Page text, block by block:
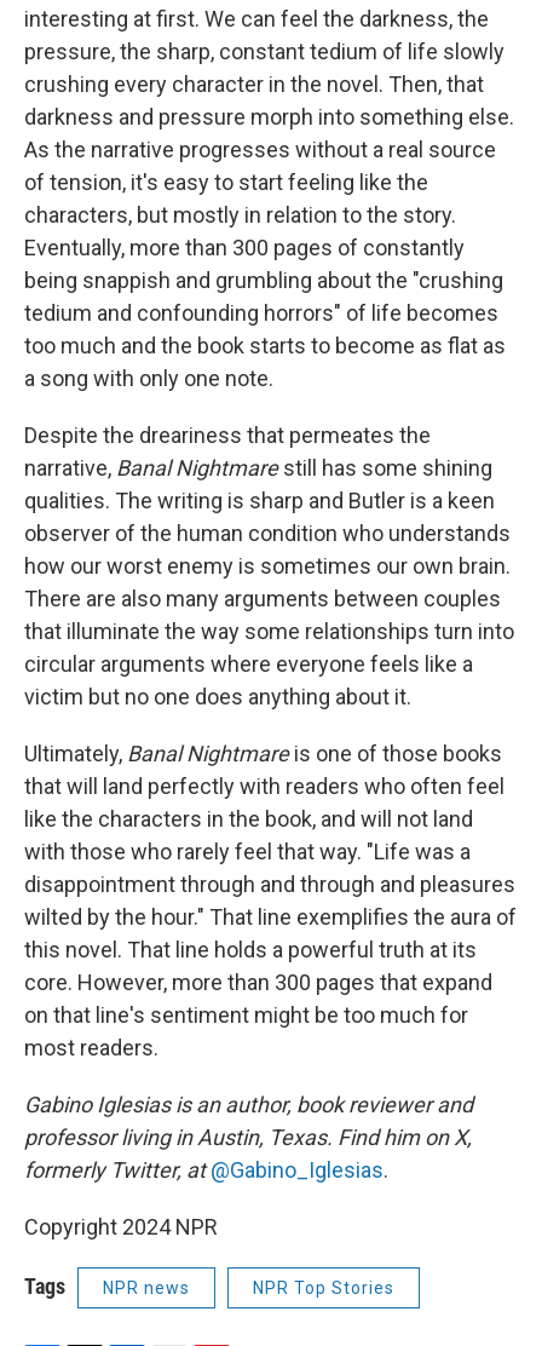
interesting at first. We can feel the darkness, the
pressure, the sharp, constant tedium of life slowly
crushing every character in the novel. Then, that
darkness and pressure morph into something else.
As the narrative progresses without a real source
of tension, it's easy to start feeling like the
characters, but mostly in relation to the story.
Eventually, more than 300 pages of constantly
being snappish and grumbling about the "crushing
tedium and confounding horrors" of life becomes
too much and the book starts to become as flat as
a song with only one note.
Despite the dreariness that permeates the
narrative, Banal Nightmarestill has some shining
qualities. The writing is sharp and Butler is a keen
observer of the human condition who understands
how our worst enemy is sometimes our own brain.
There are also many arguments between couples
that illuminate the way some relationships turn into
circular arguments where everyone feels like a
victim but no one does anything about it.
Ultimately, Banal Nightmareis one of those books
that will land perfectly with readers who often feel
like the characters in the book, and will not land
with those who rarely feel that way. "Life was a
disappointment through and through and pleasures
wilted by the hour." That line exemplifies the aura of
this novel. That line holds a powerful truth at its
core. However, more than 300 pages that expand
on that line's sentiment might be too much for
most readers.
Gabino Iglesias is an author, book reviewer and
professor living in Austin, Texas. Find him on X,
formerly Twitter, at @Gabino_Iglesias.
Copyright 2024 NPR
Tags NPR news NPR Top Stories